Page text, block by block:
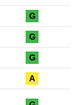
G
G
G
A